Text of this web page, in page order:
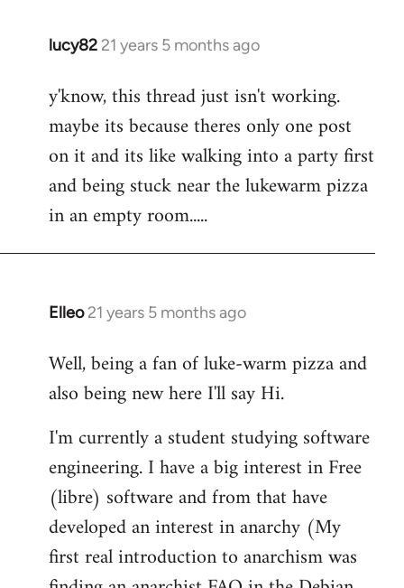
lucy82 21 years 5 months ago
In
to
Welcome
libcom.org
y'know, this thread just isn't working.
maybe its because theres only one post
on it and its like walking into a party first
and being stuck near the lukewarm pizza
in an empty room.....
Elleo 21 years 5 months ago
In
to
Welcome
libcom.org
Well, being a fan of luke-warm pizza and
also being new here I'll say Hi.
I'm currently a student studying software
engineering. I have a big interest in Free
(libre) software and from that have
developed an interest in anarchy (My
first real introduction to anarchism was